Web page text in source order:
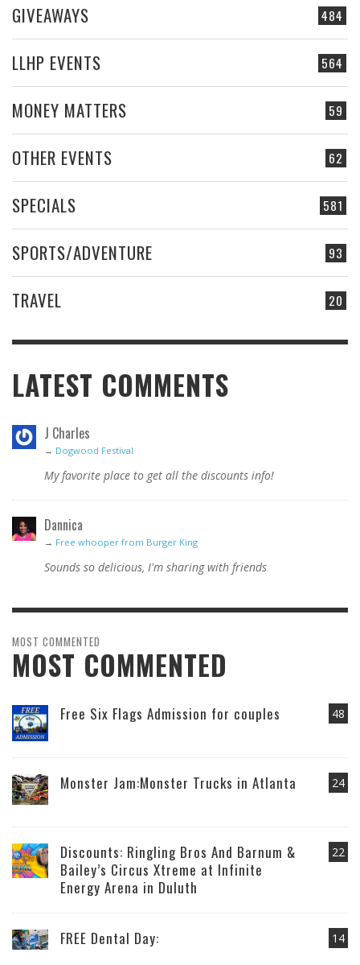
484
GIVEAWAYS
564
LLHP EVENTS
59
MONEY MATTERS
62
OTHER EVENTS
581
SPECIALS
93
SPORTS/ADVENTURE
20
TRAVEL
LATEST COMMENTS
J Charles
→ Dogwood Festival
My favorite place to get all the discounts info!
Dannica
→ Free whooper from Burger King
Sounds so delicious, I'm sharing with friends
MOST COMMENTED
MOST COMMENTED
48
Free Six Flags Admission for couples
24
Monster Jam:Monster Trucks in Atlanta
22
Discounts: Ringling Bros And Barnum &
Bailey’s Circus Xtreme at Infinite
Energy Arena in Duluth
14
FREE Dental Day: